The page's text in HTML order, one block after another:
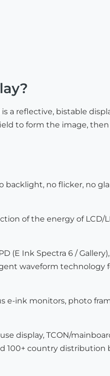
a reflective, bistable
to form the image,
backlight, no flicker, no
of the energy of
(E Ink Spectra 6 /
waveform technology
e-ink monitors, photo
display, TCON/
country distribution